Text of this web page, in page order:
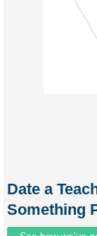
Date a
Something